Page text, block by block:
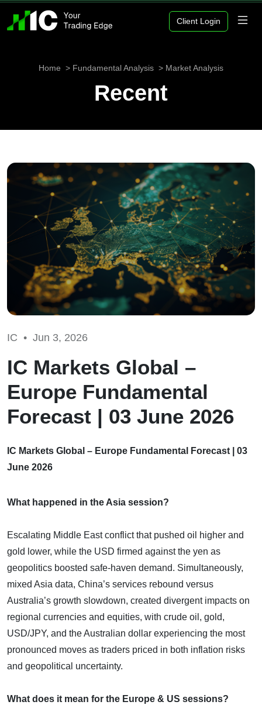
Client Login
Home Fundamental Analysis Market Analysis
Recent
IC • Jun 3, 2026
IC Markets Global –
Europe Fundamental
Forecast | 03 June 2026
IC Markets Global – Europe Fundamental Forecast | 03
June 2026
What happened in the Asia session?
Escalating Middle East conflict that pushed oil higher and
gold lower, while the USD firmed against the yen as
geopolitics boosted safe-haven demand. Simultaneously,
mixed Asia data, China’s services rebound versus
Australia’s growth slowdown, created divergent impacts on
regional currencies and equities, with crude oil, gold,
USD/JPY, and the Australian dollar experiencing the most
pronounced moves as traders priced in both inflation risks
and geopolitical uncertainty.
What does it mean for the Europe & US sessions?